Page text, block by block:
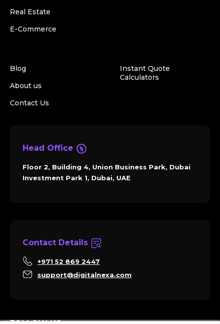
Real Estate
E-Commerce
Blog
About us
Contact Us
Instant Quote
Calculators
Head Office
Floor 2, Building 4, Union Business Park, Dubai
Investment Park 1, Dubai, UAE
Contact Details
+971 52 869 2447
support@digitalnexa.com